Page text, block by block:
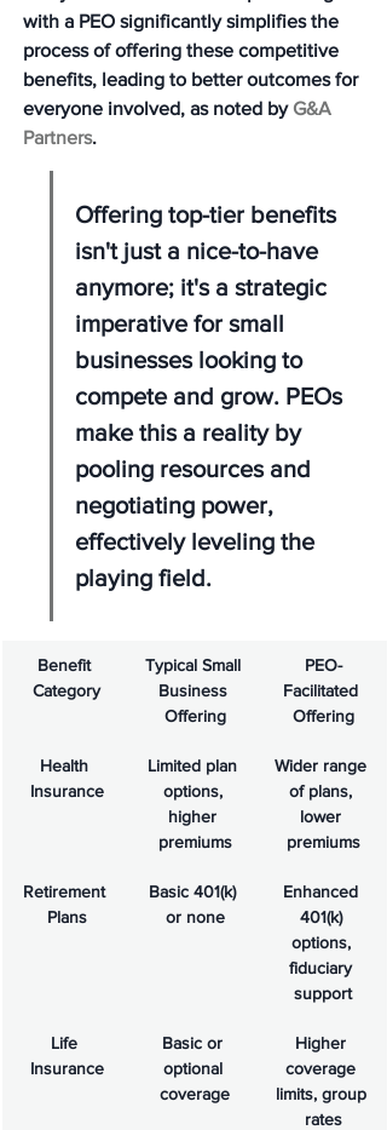
with a PEO significantly simplifies the
process of offering these competitive
benefits, leading to better outcomes for
everyone involved, as noted by G&A
Partners.
Offering top-tier benefits
isn't just a nice-to-have
anymore; it's a strategic
imperative for small
businesses looking to
compete and grow. PEOs
make this a reality by
pooling resources and
negotiating power,
effectively leveling the
playing field.
Benefit
Category
Typical Small
Business
Offering
PEO-
Facilitated
Offering
Health
Insurance
Limited plan
options,
higher
premiums
Wider range
of plans,
lower
premiums
Retirement
Plans
Basic 401(k)
or none
Enhanced
401(k)
options,
fiduciary
support
Life
Insurance
Basic or
optional
coverage
Higher
coverage
limits, group
rates